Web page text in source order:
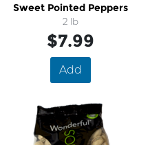
Sweet Pointed Peppers
2 lb
$7.99
Add